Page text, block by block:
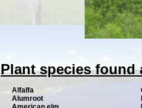
Plant species found
Alfalfa
Alumroot